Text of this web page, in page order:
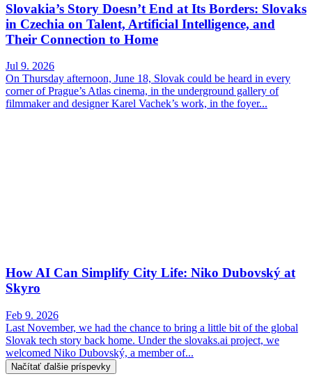
Slovakia’s Story Doesn’t End at Its Borders: Slovaks
in Czechia on Talent, Artificial Intelligence, and
Their Connection to Home
Jul 9. 2026
On Thursday afternoon, June 18, Slovak could be heard in every
corner of Prague’s Atlas cinema, in the underground gallery of
filmmaker and designer Karel Vachek’s work, in the foyer...
How AI Can Simplify City Life: Niko Dubovský at
Skyro
Feb 9. 2026
Last November, we had the chance to bring a little bit of the global
Slovak tech story back home. Under the slovaks.ai project, we
welcomed Niko Dubovský, a member of...
Načítať ďalšie príspevky